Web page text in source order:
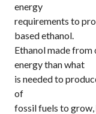
energy
requirements to
based ethanol.
Ethanol made
energy than what
is needed to
of
fossil fuels to